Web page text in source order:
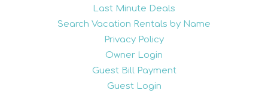
Last Minute Deals
Search Vacation Rentals by Name
Privacy Policy
Owner Login
Guest Bill Payment
Guest Login